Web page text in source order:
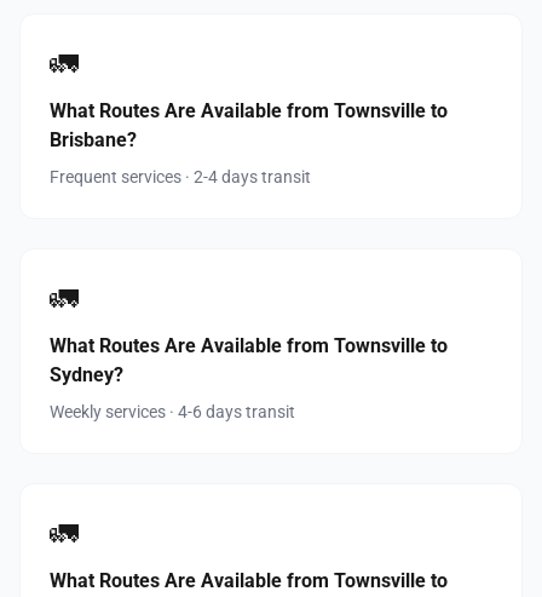
🚛
What Routes Are Available from Townsville to
Brisbane?
Frequent services · 2-4 days transit
🚛
What Routes Are Available from Townsville to
Sydney?
Weekly services · 4-6 days transit
🚛
What Routes Are Available from Townsville to